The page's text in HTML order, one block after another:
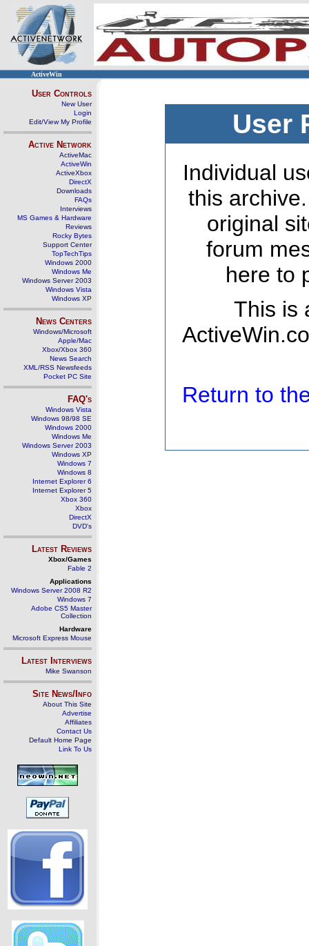
ActiveWin
User Controls
New User
Login
Edit/View My Profile
Active Network
ActiveMac
ActiveWin
ActiveXbox
DirectX
Downloads
FAQs
Interviews
MS Games & Hardware
Reviews
Rocky Bytes
Support Center
TopTechTips
Windows 2000
Windows Me
Windows Server 2003
Windows Vista
Windows XP
News Centers
Windows/Microsoft
Apple/Mac
Xbox/Xbox 360
News Search
XML/RSS Newsfeeds
Pocket PC Site
FAQ's
Windows Vista
Windows 98/98 SE
Windows 2000
Windows Me
Windows Server 2003
Windows XP
Windows 7
Windows 8
Internet Explorer 6
Internet Explorer 5
Xbox 360
Xbox
DirectX
DVD's
Latest Reviews
Xbox/Games
Fable 2
Applications
Windows Server 2008 R2
Windows 7
Adobe CS5 Master
Collection
Hardware
Microsoft Express Mouse
Latest Interviews
Mike Swanson
Site News/Info
About This Site
Advertise
Affiliates
Contact Us
Default Home Page
Link To Us
User
Individual
this
original
forum
here to
This is
Return to